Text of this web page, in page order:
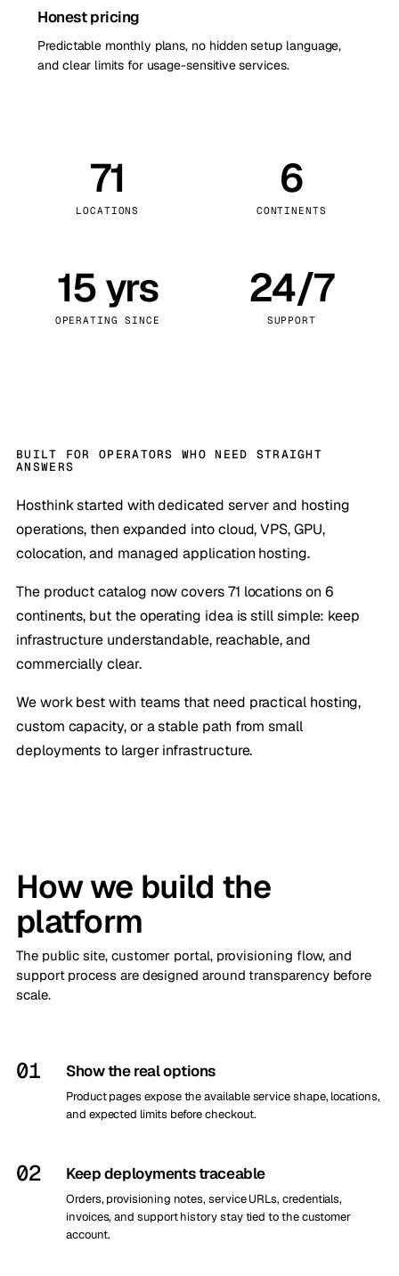
Honest pricing
Predictable monthly plans, no hidden setup language,
and clear limits for usage-sensitive services.
71
LOCATIONS
6
CONTINENTS
15 yrs
OPERATING SINCE
24/7
SUPPORT
BUILT FOR OPERATORS WHO NEED STRAIGHT
ANSWERS
Hosthink started with dedicated server and hosting
operations, then expanded into cloud, VPS, GPU,
colocation, and managed application hosting.
The product catalog now covers 71 locations on 6
continents, but the operating idea is still simple: keep
infrastructure understandable, reachable, and
commercially clear.
We work best with teams that need practical hosting,
custom capacity, or a stable path from small
deployments to larger infrastructure.
How we build the
platform
The public site, customer portal, provisioning flow, and
support process are designed around transparency before
scale.
01 Show the real options
Product pages expose the available service shape, locations,
and expected limits before checkout.
02 Keep deployments traceable
Orders, provisioning notes, service URLs, credentials,
invoices, and support history stay tied to the customer
account.